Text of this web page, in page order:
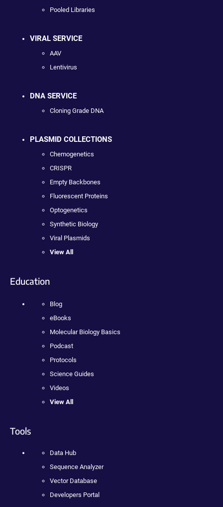
Pooled Libraries
VIRAL SERVICE
AAV
Lentivirus
DNA SERVICE
Cloning Grade DNA
PLASMID COLLECTIONS
Chemogenetics
CRISPR
Empty Backbones
Fluorescent Proteins
Optogenetics
Synthetic Biology
Viral Plasmids
View All
Education
Blog
eBooks
Molecular Biology Basics
Podcast
Protocols
Science Guides
Videos
View All
Tools
Data Hub
Sequence Analyzer
Vector Database
Developers Portal